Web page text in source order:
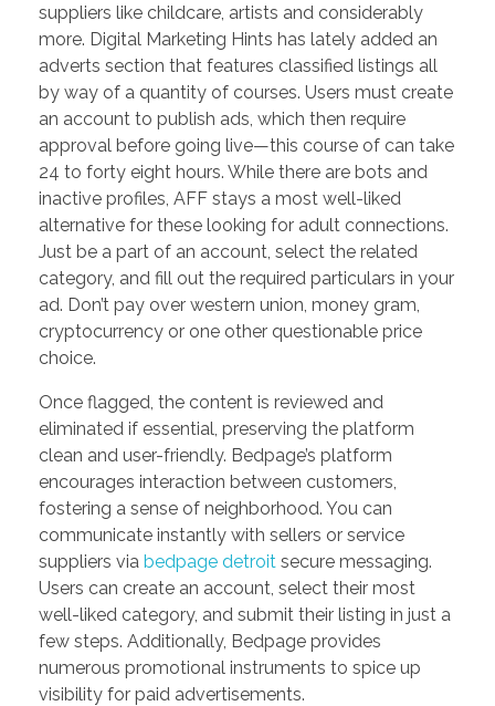
suppliers like childcare, artists and considerably
more. Digital Marketing Hints has lately added an
adverts section that features classified listings all
by way of a quantity of courses. Users must create
an account to publish ads, which then require
approval before going live—this course of can take
24 to forty eight hours. While there are bots and
inactive profiles, AFF stays a most well-liked
alternative for these looking for adult connections.
Just be a part of an account, select the related
category, and fill out the required particulars in your
ad. Don’t pay over western union, money gram,
cryptocurrency or one other questionable price
choice.
Once flagged, the content is reviewed and
eliminated if essential, preserving the platform
clean and user-friendly. Bedpage’s platform
encourages interaction between customers,
fostering a sense of neighborhood. You can
communicate instantly with sellers or service
suppliers via bedpage detroit secure messaging.
Users can create an account, select their most
well-liked category, and submit their listing in just a
few steps. Additionally, Bedpage provides
numerous promotional instruments to spice up
visibility for paid advertisements.